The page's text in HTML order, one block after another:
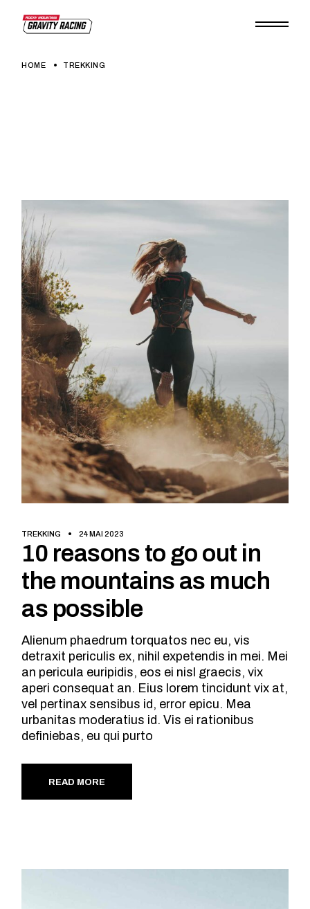
HOME TREKKING
TREKKING 24 MAI 2023
10 reasons to go out in
the mountains as much
as possible
Alienum phaedrum torquatos nec eu, vis
detraxit periculis ex, nihil expetendis in mei. Mei
an pericula euripidis, eos ei nisl graecis, vix
aperi consequat an. Eius lorem tincidunt vix at,
vel pertinax sensibus id, error epicu. Mea
urbanitas moderatius id. Vis ei rationibus
definiebas, eu qui purto
READ MORE